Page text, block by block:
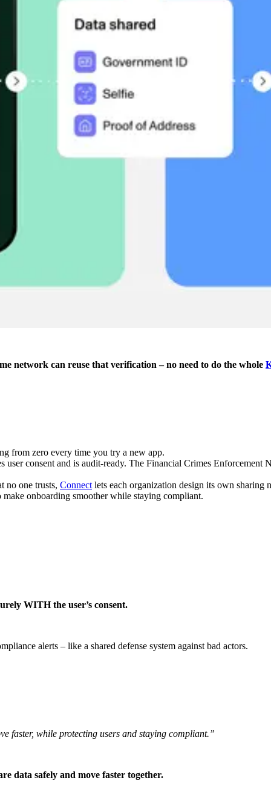
network can reuse that verification – no need to do the whole
from zero every time you try a new app.
consent and is audit-ready. The Financial Crimes
no one trusts, Connect lets each organization design its own sharing
onboarding smoother while staying compliant.
WITH the user’s consent.
alerts – like a shared defense system against bad actors.
faster, while protecting users and staying compliant.”
data safely and move faster together.